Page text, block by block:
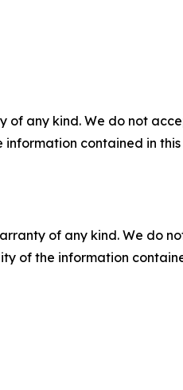
of any kind. We do not
contained in
of any kind. We do
of the information